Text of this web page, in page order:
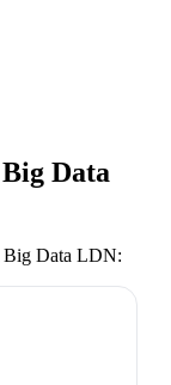
Big Data
Big Data LDN: